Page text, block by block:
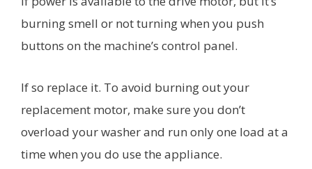
burning smell or not turning when you push
buttons on the machine’s control panel.
If so replace it. To avoid burning out your
replacement motor, make sure you don’t
overload your washer and run only one load at a
time when you do use the appliance.